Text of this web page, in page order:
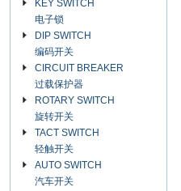
KEY SWITCH
电子锁
DIP SWITCH
编码开关
CIRCUIT BREAKER
过载保护器
ROTARY SWITCH
旋转开关
TACT SWITCH
轻触开关
AUTO SWITCH
汽车开关